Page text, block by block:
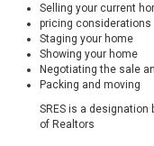
Selling your current
pricing considerations
Staging your home
Showing your home
Negotiating the sale
Packing and moving
SRES is a
of Realtors